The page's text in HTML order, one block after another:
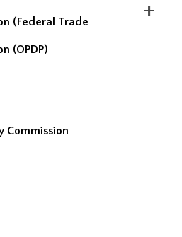
(Federal Trade
(OPDP)
Commission